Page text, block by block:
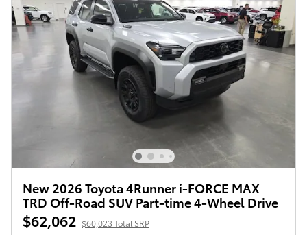
New 2026 Toyota 4Runner i-FORCE MAX
TRD Off-Road SUV Part-time 4-Wheel Drive
$62,062 $60,023 Total SRP